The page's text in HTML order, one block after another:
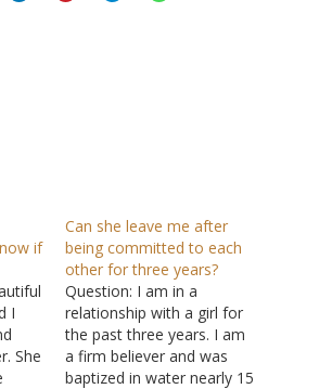
if
I
She
Can she leave me after
being committed to each
other for three years?
Question: I am in a
relationship with a girl for
the past three years. I am
a firm believer and was
baptized in water nearly 15